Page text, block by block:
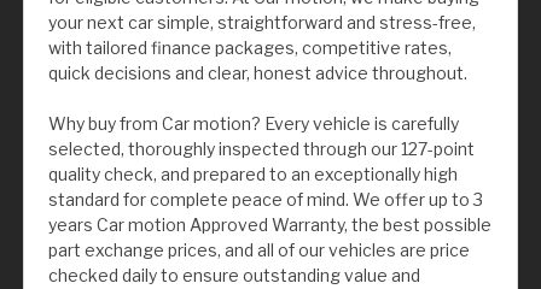
your next car simple, straightforward and stress-free,
with tailored finance packages, competitive rates,
quick decisions and clear, honest advice throughout.
Why buy from Car motion? Every vehicle is carefully
selected, thoroughly inspected through our 127-point
quality check, and prepared to an exceptionally high
standard for complete peace of mind. We offer up to 3
years Car motion Approved Warranty, the best possible
part exchange prices, and all of our vehicles are price
checked daily to ensure outstanding value and